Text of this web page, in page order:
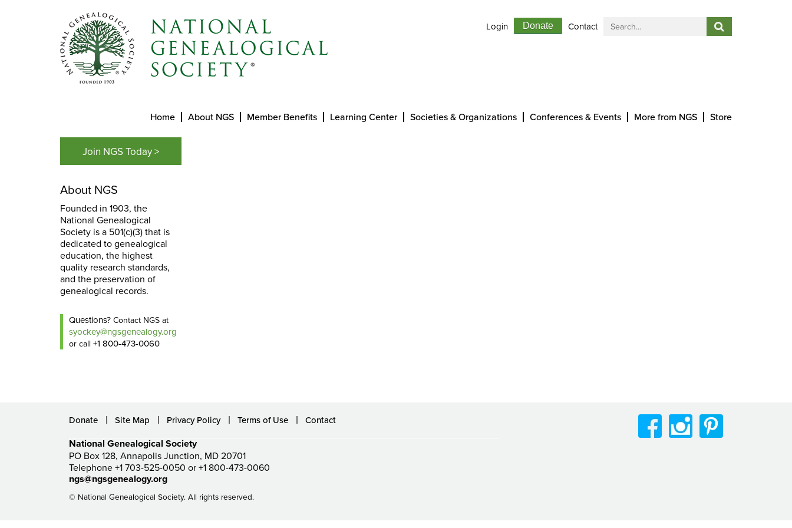
Login Donate Contact
Home About NGS Member Benefits Learning Center Societies & Organizations Conferences & Events More from NGS Store
Join NGS Today >
About NGS
Founded in 1903, the
National Genealogical
Society is a 501(c)(3) that is
dedicated to genealogical
education, the highest
quality research standards,
and the preservation of
genealogical records.
Questions? Contact NGS at
syockey@ngsgenealogy.org
or call +1 800-473-0060
Donate Site Map Privacy Policy Terms of Use Contact
National Genealogical Society
PO Box 128, Annapolis Junction, MD 20701
Telephone +1 703-525-0050 or +1 800-473-0060
ngs@ngsgenealogy.org
© National Genealogical Society. All rights reserved.